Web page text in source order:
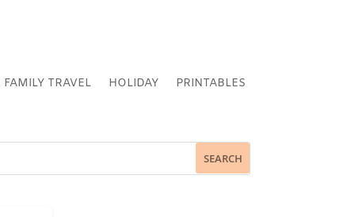
FAMILY TRAVEL HOLIDAY PRINTABLES